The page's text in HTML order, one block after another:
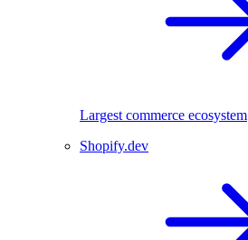
Largest commerce ecosystem
Shopify.dev